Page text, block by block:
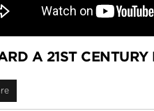
A 21ST CENTURY